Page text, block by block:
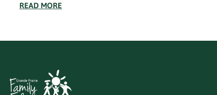
READ MORE